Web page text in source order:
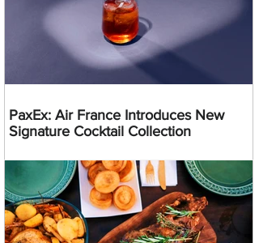
PaxEx: Air France Introduces New
Signature Cocktail Collection